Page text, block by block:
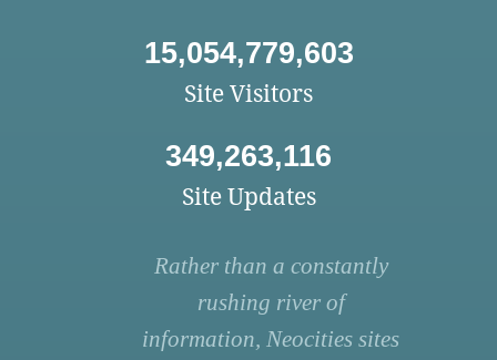
15,054,779,603
Site Visitors
349,263,116
Site Updates
Rather than a constantly
rushing river of
information, Neocities sites